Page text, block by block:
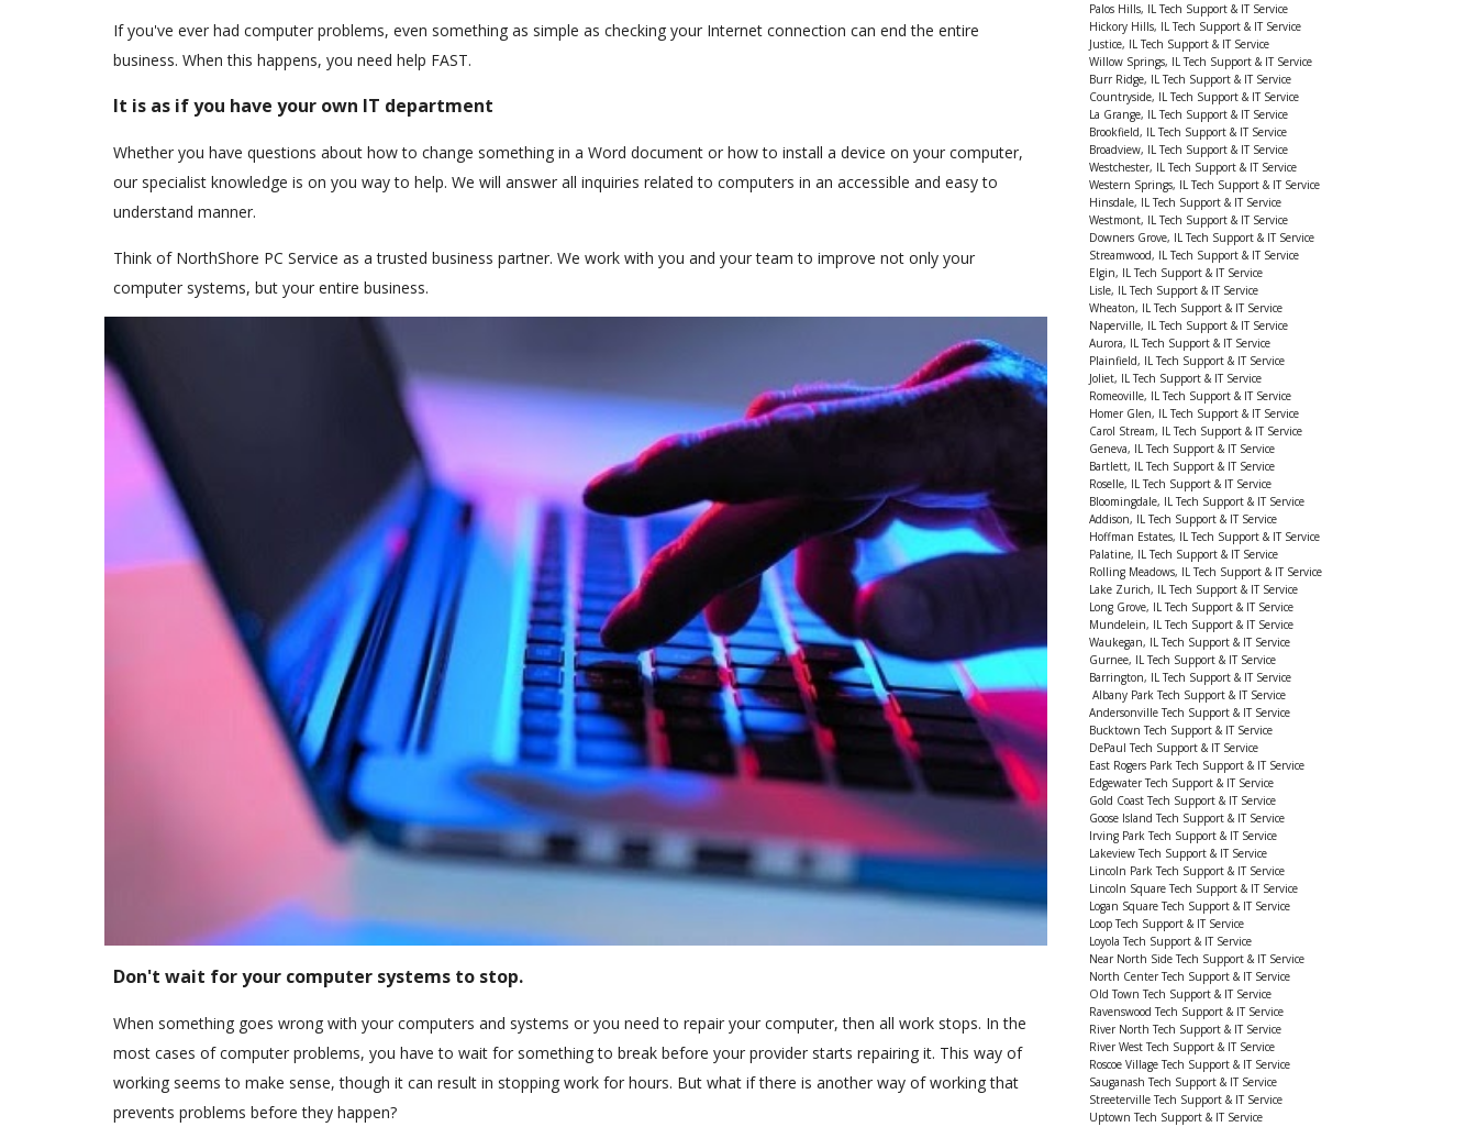
If you've ever had computer problems, even something as simple as checking your Internet connection can end the entire
business. When this happens, you need help FAST.
It is as if you have your own IT department
Whether you have questions about how to change something in a Word document or how to install a device on your computer,
our specialist knowledge is on you way to help. We will answer all inquiries related to computers in an accessible and easy to
understand manner.
Think of NorthShore PC Service as a trusted business partner. We work with you and your team to improve not only your
computer systems, but your entire business.
Don't wait for your computer systems to stop.
When something goes wrong with your computers and systems or you need to repair your computer, then all work stops. In the
most cases of computer problems, you have to wait for something to break before your provider starts repairing it. This way of
working seems to make sense, though it can result in stopping work for hours. But what if there is another way of working that
prevents problems before they happen?
Palos Hills, IL Tech Support & IT Service
Hickory Hills, IL Tech Support & IT Service
Justice, IL Tech Support & IT Service
Willow Springs, IL Tech Support & IT Service
Burr Ridge, IL Tech Support & IT Service
Countryside, IL Tech Support & IT Service
La Grange, IL Tech Support & IT Service
Brookfield, IL Tech Support & IT Service
Broadview, IL Tech Support & IT Service
Westchester, IL Tech Support & IT Service
Western Springs, IL Tech Support & IT Service
Hinsdale, IL Tech Support & IT Service
Westmont, IL Tech Support & IT Service
Downers Grove, IL Tech Support & IT Service
Streamwood, IL Tech Support & IT Service
Elgin, IL Tech Support & IT Service
Lisle, IL Tech Support & IT Service
Wheaton, IL Tech Support & IT Service
Naperville, IL Tech Support & IT Service
Aurora, IL Tech Support & IT Service
Plainfield, IL Tech Support & IT Service
Joliet, IL Tech Support & IT Service
Romeoville, IL Tech Support & IT Service
Homer Glen, IL Tech Support & IT Service
Carol Stream, IL Tech Support & IT Service
Geneva, IL Tech Support & IT Service
Bartlett, IL Tech Support & IT Service
Roselle, IL Tech Support & IT Service
Bloomingdale, IL Tech Support & IT Service
Addison, IL Tech Support & IT Service
Hoffman Estates, IL Tech Support & IT Service
Palatine, IL Tech Support & IT Service
Rolling Meadows, IL Tech Support & IT Service
Lake Zurich, IL Tech Support & IT Service
Long Grove, IL Tech Support & IT Service
Mundelein, IL Tech Support & IT Service
Waukegan, IL Tech Support & IT Service
Gurnee, IL Tech Support & IT Service
Barrington, IL Tech Support & IT Service
Albany Park Tech Support & IT Service
Andersonville Tech Support & IT Service
Bucktown Tech Support & IT Service
DePaul Tech Support & IT Service
East Rogers Park Tech Support & IT Service
Edgewater Tech Support & IT Service
Gold Coast Tech Support & IT Service
Goose Island Tech Support & IT Service
Irving Park Tech Support & IT Service
Lakeview Tech Support & IT Service
Lincoln Park Tech Support & IT Service
Lincoln Square Tech Support & IT Service
Logan Square Tech Support & IT Service
Loop Tech Support & IT Service
Loyola Tech Support & IT Service
Near North Side Tech Support & IT Service
North Center Tech Support & IT Service
Old Town Tech Support & IT Service
Ravenswood Tech Support & IT Service
River North Tech Support & IT Service
River West Tech Support & IT Service
Roscoe Village Tech Support & IT Service
Sauganash Tech Support & IT Service
Streeterville Tech Support & IT Service
Uptown Tech Support & IT Service